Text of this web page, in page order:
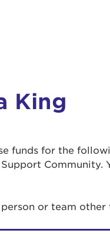
King
funds for the
Community.
or team other